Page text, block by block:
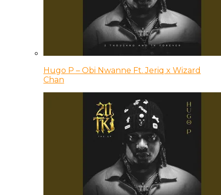
Hugo P – Obi Nwanne Ft. Jeriq x Wizard
Chan